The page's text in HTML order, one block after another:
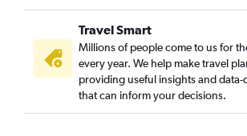
Raleigh to Myrtle Beach flights
Richmond to Myrtle Beach flights
Norfolk to Myrtle Beach flights
Greensboro to Charlotte flights
Raleigh to Norfolk flights
Travel Smart
Millions of people come to us for
every year. We help make travel
providing useful insights and
that can inform your decisions.